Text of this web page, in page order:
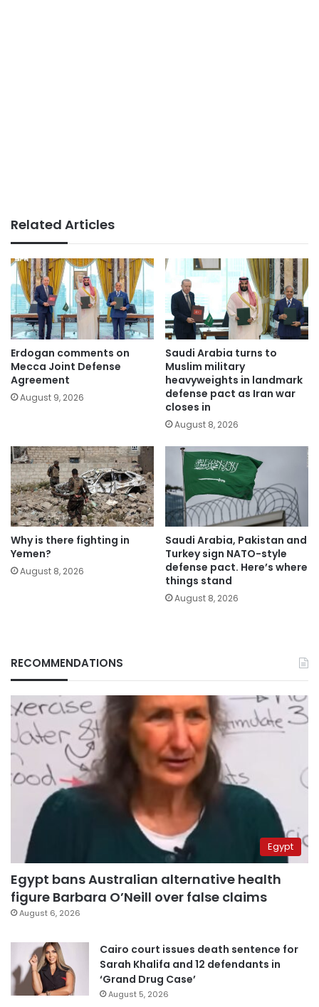
Related Articles
Erdogan comments on
Mecca Joint Defense
Agreement
August 9, 2026
Saudi Arabia turns to
Muslim military
heavyweights in landmark
defense pact as Iran war
closes in
August 8, 2026
Why is there fighting in
Yemen?
August 8, 2026
Saudi Arabia, Pakistan and
Turkey sign NATO-style
defense pact. Here’s where
things stand
August 8, 2026
RECOMMENDATIONS
Egypt
Egypt bans Australian alternative health
figure Barbara O’Neill over false claims
August 6, 2026
Cairo court issues death sentence for
Sarah Khalifa and 12 defendants in
‘Grand Drug Case’
August 5, 2026